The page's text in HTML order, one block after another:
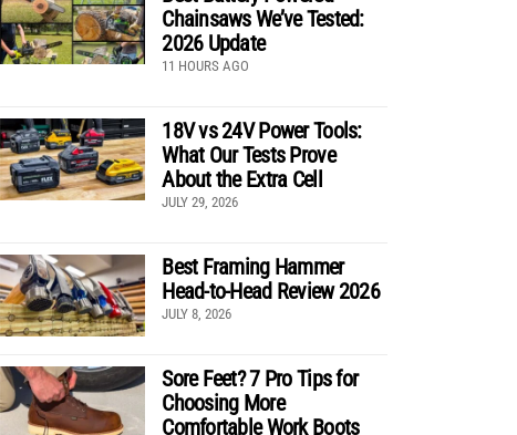
Chainsaws We’ve Tested:
2026 Update
11 HOURS AGO
18V vs 24V Power Tools:
What Our Tests Prove
About the Extra Cell
JULY 29, 2026
Best Framing Hammer
Head-to-Head Review 2026
JULY 8, 2026
Sore Feet? 7 Pro Tips for
Choosing More
Comfortable Work Boots